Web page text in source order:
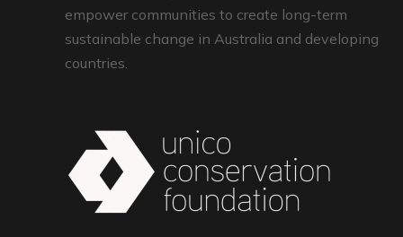
empower communities to create long-term
sustainable change in Australia and developing
countries.